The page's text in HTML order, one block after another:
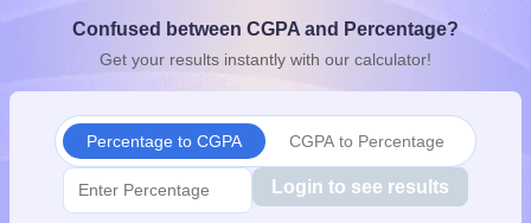
10th SyllabusJAC 10th SyllabusOdisha 10th SyllabusKerala
Digital Gujarat Scholarship 2026-27
Knowledge Olympiad
HBCSE Mathematical OlympiadView All
Confused between CGPA and Percentage?
Get your results instantly with our calculator!
Percentage to CGPA CGPA to Percentage
Login to see results